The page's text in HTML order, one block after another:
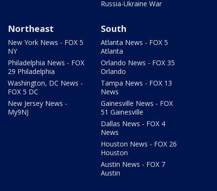
Russia-Ukraine War
Northeast
New York News - FOX 5
NY
Philadelphia News - FOX
29 Philadelphia
Washington, DC News -
FOX 5 DC
New Jersey News -
My9NJ
South
Atlanta News - FOX 5
Atlanta
Orlando News - FOX 35
Orlando
Tampa News - FOX 13
News
Gainesville News - FOX
51 Gainesville
Dallas News - FOX 4
News
Houston News - FOX 26
Houston
Austin News - FOX 7
Austin